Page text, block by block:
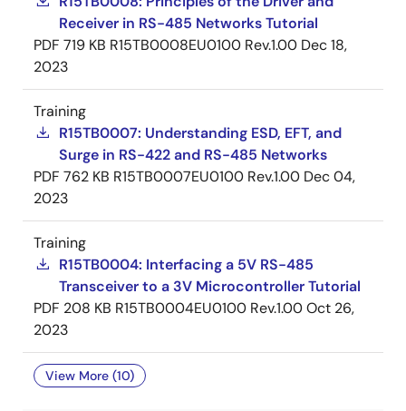
Receiver in RS-485 Networks Tutorial
PDF 719 KB R15TB0008EU0100 Rev.1.00 Dec 18,
2023
Training
R15TB0007: Understanding ESD, EFT, and
Surge in RS-422 and RS-485 Networks
PDF 762 KB R15TB0007EU0100 Rev.1.00 Dec 04,
2023
Training
R15TB0004: Interfacing a 5V RS-485
Transceiver to a 3V Microcontroller Tutorial
PDF 208 KB R15TB0004EU0100 Rev.1.00Oct 26,
2023
View More (10)